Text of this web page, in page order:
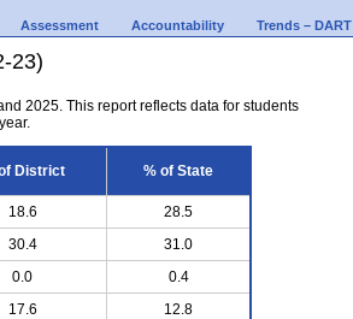
Assessment Accountability Trends – DART
23)
2025. This report reflects data for students
District % of State
18.6
28.5
30.4
31.0
0.0
0.4
17.6
12.8